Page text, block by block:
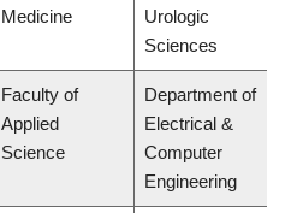
Medicine
Urologic
Sciences
Faculty of
Applied
Science
Department of
Electrical &
Computer
Engineering